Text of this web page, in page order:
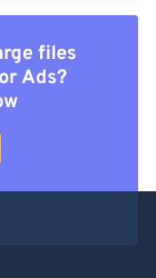
files
Ads?